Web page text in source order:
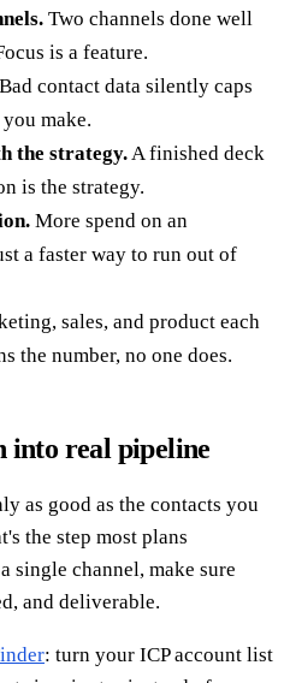
Two channels done well
is a feature.
Bad contact data silently caps
make.
the strategy. A finished deck
is the strategy.
More spend on an
a faster way to run out of
sales, and product each
the number, no one does.
real pipeline
as good as the contacts you
the step most plans
single channel, make sure
and deliverable.
: turn your ICP account list